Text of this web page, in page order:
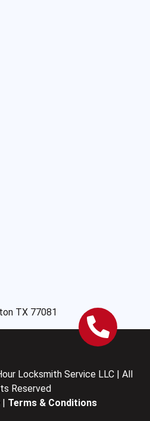
TX 77081
Locksmith Service LLC | All
Reserved
| Terms & Conditions